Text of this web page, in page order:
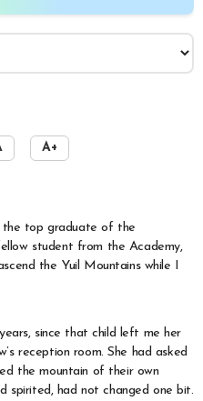
A+
the top graduate of the
student from the Academy,
the Yuil Mountains while I
since that child left me her
reception room. She had asked
the mountain of their own
spirited, had not changed one bit.